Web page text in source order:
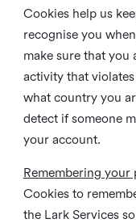
Cookies help us
recognise you
make sure that you
activity that
what country you
detect if someone
your account.
Remembering your
Cookies to
the Lark Services